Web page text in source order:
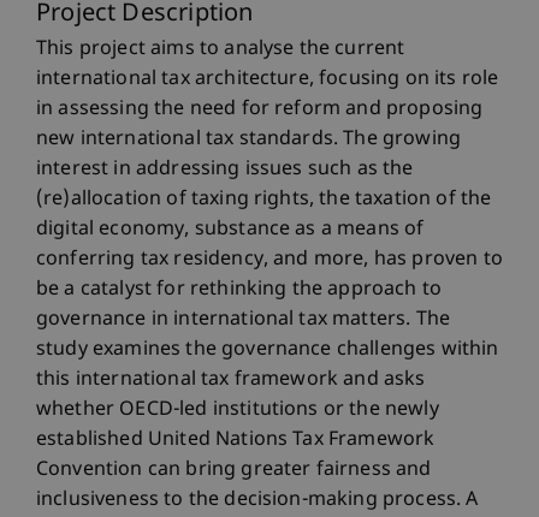
Project Description
This project aims to analyse the current
international tax architecture, focusing on its role
in assessing the need for reform and proposing
new international tax standards. The growing
interest in addressing issues such as the
(re)allocation of taxing rights, the taxation of the
digital economy, substance as a means of
conferring tax residency, and more, has proven to
be a catalyst for rethinking the approach to
governance in international tax matters. The
study examines the governance challenges within
this international tax framework and asks
whether OECD-led institutions or the newly
established United Nations Tax Framework
Convention can bring greater fairness and
inclusiveness to the decision-making process. A